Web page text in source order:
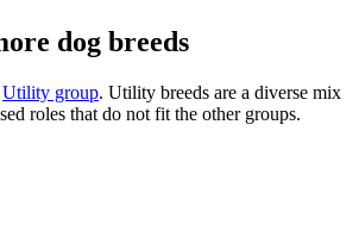
dog breeds
Utility group. Utility breeds are a diverse mix
roles that do not fit the other groups.